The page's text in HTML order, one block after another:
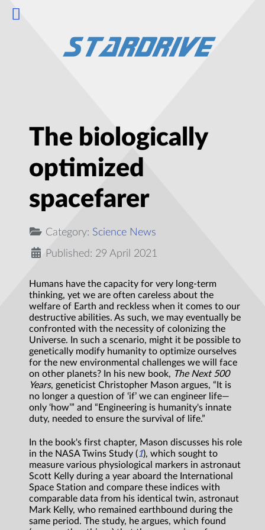
The biologically
optimized
spacefarer
Category: Science News
Published: 29 April 2021
Humans have the capacity for very long-term
thinking, yet we are often careless about the
welfare of Earth and reckless when it comes to our
destructive abilities. As such, we may eventually be
confronted with the necessity of colonizing the
Universe. In such a scenario, might it be possible to
genetically modify humanity to optimize ourselves
for the new environmental challenges we will face
on other planets? In his new book, The Next 500
Years, geneticist Christopher Mason argues, “It is
no longer a question of ‘if’ we can engineer life—
only ‘how’” and “Engineering is humanity's innate
duty, needed to ensure the survival of life.”
In the book's first chapter, Mason discusses his role
in the NASA Twins Study (1), which sought to
measure various physiological markers in astronaut
Scott Kelly during a year aboard the International
Space Station and compare these indices with
comparable data from his identical twin, astronaut
Mark Kelly, who remained earthbound during the
same period. The study, he argues, which found